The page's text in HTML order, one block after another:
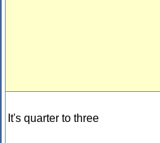
It's quarter to three